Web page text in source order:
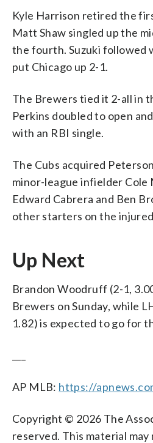
Kyle Harrison retired the
Matt Shaw singled up the
the fourth. Suzuki followed
put Chicago up 2-1.
The Brewers tied it 2-all in
Perkins doubled to open
with an RBI single.
The Cubs acquired
minor-league infielder
Edward Cabrera and Ben
other starters on the
Up Next
Brandon Woodruff (2-1,
Brewers on Sunday, while
1.82) is expected to go for
AP MLB: https://
Copyright © 2026 The
reserved. This material